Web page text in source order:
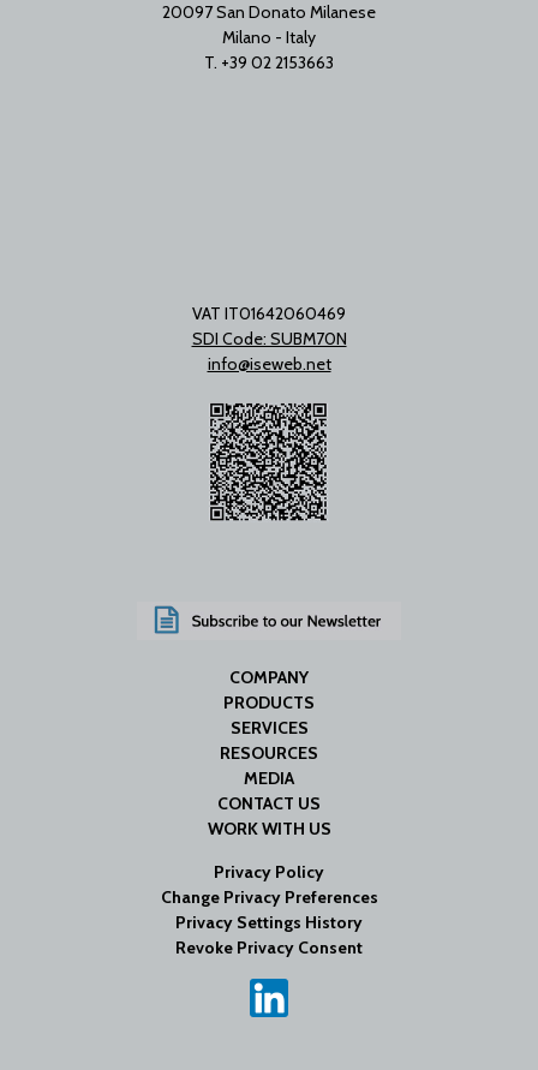
20097 San Donato Milanese
Milano - Italy
T. +39 02 2153663
VAT IT01642060469
SDI Code: SUBM70N
info@iseweb.net
COMPANY
PRODUCTS
SERVICES
RESOURCES
MEDIA
CONTACT US
WORK WITH US
Privacy Policy
Change Privacy Preferences
Privacy Settings History
Revoke Privacy Consent